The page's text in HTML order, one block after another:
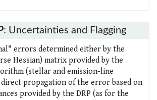
: Uncertainties and Flagging
errors determined either by the
Hessian) matrix provided by the
(stellar and emission-line
propagation of the error based on
provided by the DRP (as for the